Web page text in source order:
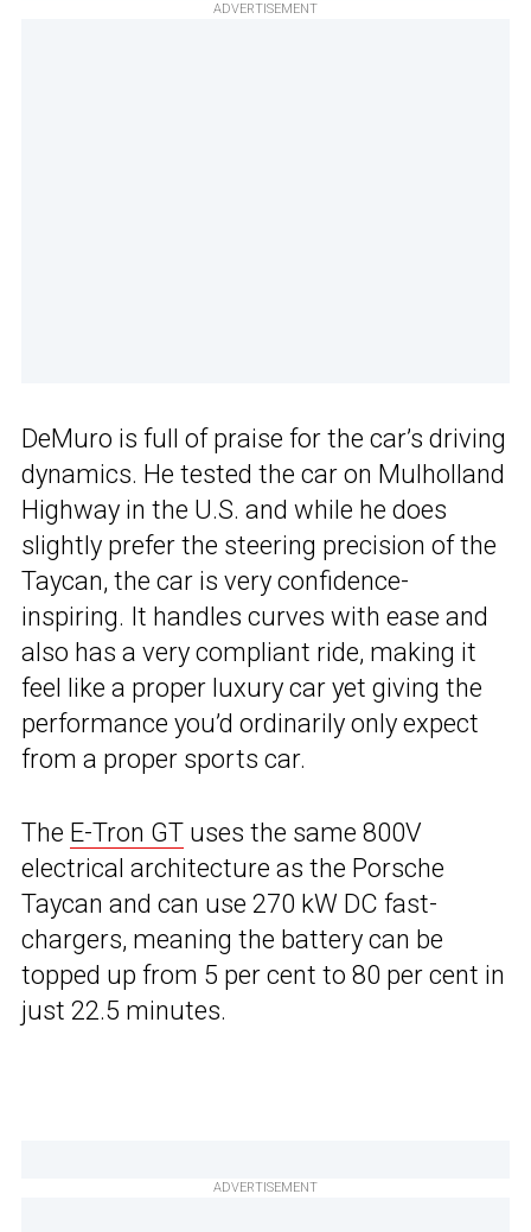
ADVERTISEMENT
DeMuro is full of praise for the car’s driving
dynamics. He tested the car on Mulholland
Highway in the U.S. and while he does
slightly prefer the steering precision of the
Taycan, the car is very confidence-
inspiring. It handles curves with ease and
also has a very compliant ride, making it
feel like a proper luxury car yet giving the
performance you’d ordinarily only expect
from a proper sports car.
The E-Tron GT uses the same 800V
electrical architecture as the Porsche
Taycan and can use 270 kW DC fast-
chargers, meaning the battery can be
topped up from 5 per cent to 80 per cent in
just 22.5 minutes.
ADVERTISEMENT